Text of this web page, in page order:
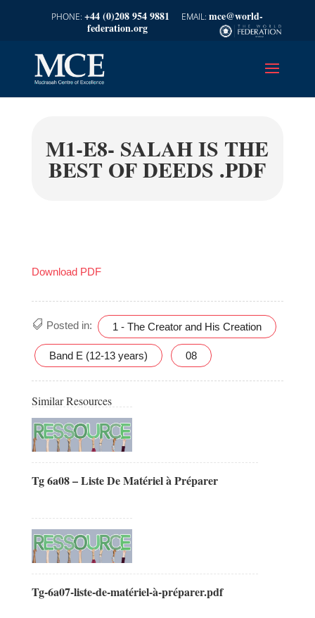
+44 (0)208 954 9881
mce@world-
federation.org
M1-E8- SALAH IS THE
BEST OF DEEDS .PDF
Download PDF
Posted in: 1 - The Creator and His Creation
Band E (12-13 years) 08
Similar Resources
Tg 6a08 – Liste De Matériel à Préparer
Tg-6a07-liste-de-matériel-à-préparer.pdf